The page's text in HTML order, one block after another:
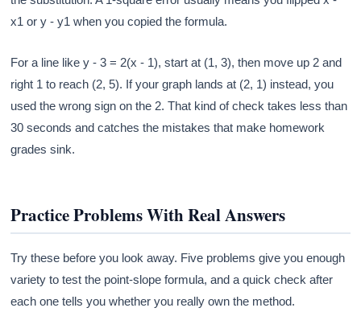
x1 or y - y1 when you copied the formula.
For a line like y - 3 = 2(x - 1), start at (1, 3), then move up 2 and
right 1 to reach (2, 5). If your graph lands at (2, 1) instead, you
used the wrong sign on the 2. That kind of check takes less than
30 seconds and catches the mistakes that make homework
grades sink.
Practice Problems With Real Answers
Try these before you look away. Five problems give you enough
variety to test the point-slope formula, and a quick check after
each one tells you whether you really own the method.